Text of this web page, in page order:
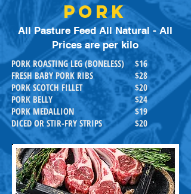
PORK
All Pasture Feed All Natural - All
Prices are per kilo
PORK ROASTING LEG (BONELESS)
FRESH BABY PORK RIBS
PORK SCOTCH FILLET
PORK BELLY
PORK MEDALLION
DICED OR STIR-FRY STRIPS
$16
$28
$20
$24
$19
$20